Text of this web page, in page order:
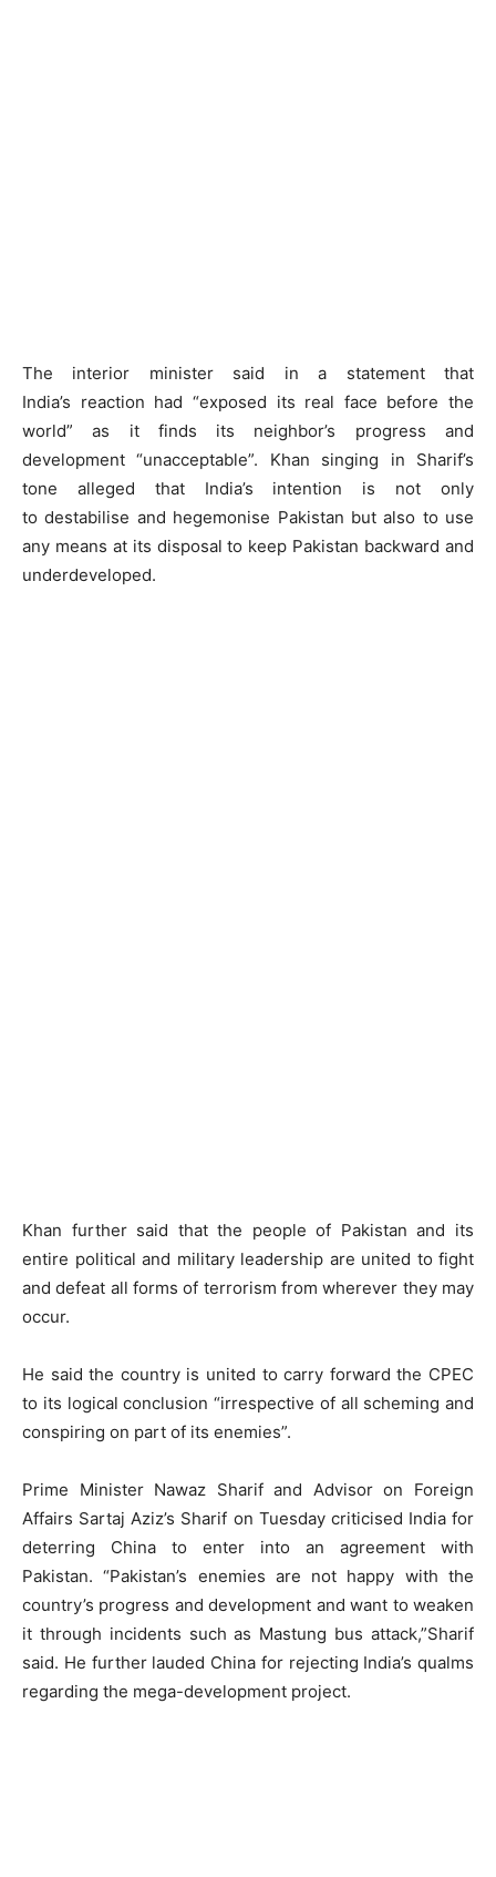
The interior minister said in a statement that
India’s reaction had “exposed its real face before the
world” as it finds its neighbor’s progress and
development “unacceptable”. Khan singing in Sharif’s
tone alleged that India’s intention is not only
to destabilise and hegemonise Pakistan but also to use
any means at its disposal to keep Pakistan backward and
underdeveloped.
Khan further said that the people of Pakistan and its
entire political and military leadership are united to fight
and defeat all forms of terrorism from wherever they may
occur.
He said the country is united to carry forward the CPEC
to its logical conclusion “irrespective of all scheming and
conspiring on part of its enemies”.
Prime Minister Nawaz Sharif and Advisor on Foreign
Affairs Sartaj Aziz’s Sharif on Tuesday criticised India for
deterring China to enter into an agreement with
Pakistan. “Pakistan’s enemies are not happy with the
country’s progress and development and want to weaken
it through incidents such as Mastung bus attack,”Sharif
said. He further lauded China for rejecting India’s qualms
regarding the mega-development project.